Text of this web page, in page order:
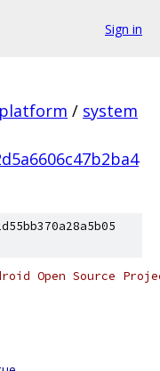
Sign in
platform / system
Open Source